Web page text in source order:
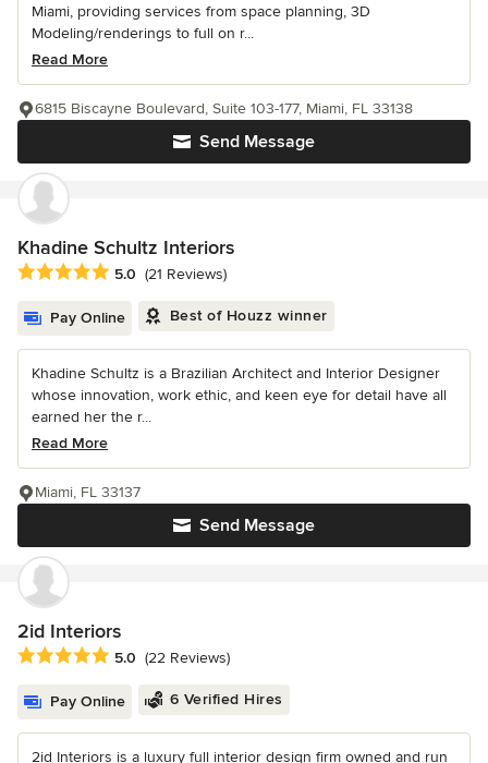
Miami, providing services from space planning, 3D
Modeling/renderings to full on r...
Read More
Send Message
6815 Biscayne Boulevard, Suite 103-177, Miami, FL 33138
Khadine Schultz Interiors
Average rating: 5 out of 5 stars
5.0 (21 Reviews)
Pay Online Best of Houzz winner
Khadine Schultz is a Brazilian Architect and Interior Designer
whose innovation, work ethic, and keen eye for detail have all
earned her the r...
Read More
Send Message
Miami, FL 33137
2id Interiors
Average rating: 5 out of 5 stars
5.0 (22 Reviews)
Pay Online 6 Verified Hires
2id Interiors is a luxury full interior design firm owned and run